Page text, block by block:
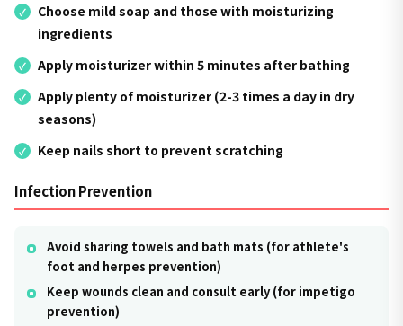
Choose mild soap and those with moisturizing
ingredients
Apply moisturizer within 5 minutes after bathing
Apply plenty of moisturizer (2-3 times a day in dry
seasons)
Keep nails short to prevent scratching
Infection Prevention
Avoid sharing towels and bath mats (for athlete's
foot and herpes prevention)
Keep wounds clean and consult early (for impetigo
prevention)